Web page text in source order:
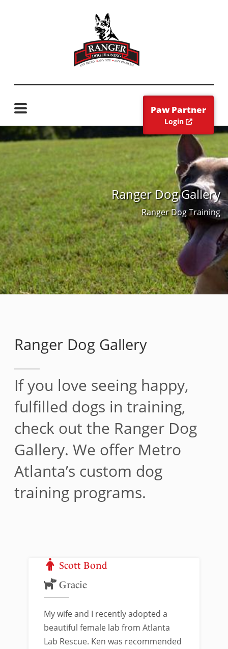
Paw Partner
Login
Ranger Dog Gallery
Ranger Dog Training
Ranger Dog Gallery
If you love seeing happy,
fulfilled dogs in training,
check out the Ranger Dog
Gallery. We offer Metro
Atlanta’s custom dog
training programs.
Scott Bond
Gracie
My wife and I recently adopted a
beautiful female lab from Atlanta
Lab Rescue. Ken was recommended